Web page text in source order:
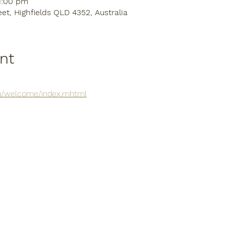
Highfields QLD 4352, Australia
welcome/index.mhtml